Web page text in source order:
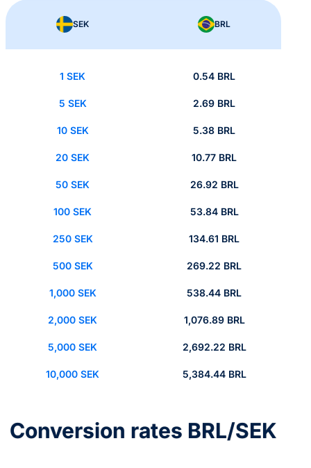
SEK BRL
1 SEK 0.54 BRL
5 SEK 2.69 BRL
10 SEK 5.38 BRL
20 SEK 10.77 BRL
50 SEK 26.92 BRL
100 SEK 53.84 BRL
250 SEK 134.61 BRL
500 SEK 269.22 BRL
1,000 SEK 538.44 BRL
2,000 SEK 1,076.89 BRL
5,000 SEK 2,692.22 BRL
10,000 SEK 5,384.44 BRL
Conversion rates BRL/SEK